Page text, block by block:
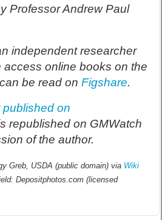
Professor Andrew Paul
independent researcher
access online books on the
be read onFigshare.
published on
republished on GMWatch
of the author.
Greb, USDA (public domain) via Wiki
Depositphotos.com (licensed